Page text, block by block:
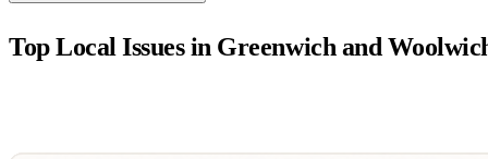
Top Local Issues in Greenwich and